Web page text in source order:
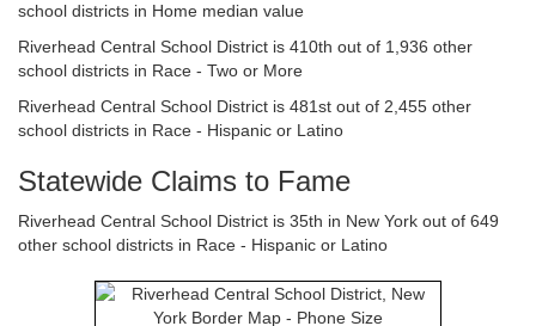
school districts in Home median value
Riverhead Central School District is 410th out of 1,936 other
school districts in Race - Two or More
Riverhead Central School District is 481st out of 2,455 other
school districts in Race - Hispanic or Latino
Statewide Claims to Fame
Riverhead Central School District is 35th in New York out of 649
other school districts in Race - Hispanic or Latino